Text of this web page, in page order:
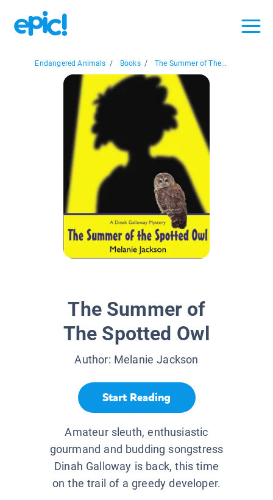
Endangered Animals / Books / The Summer of The...
The Summer of
The Spotted Owl
Author: Melanie Jackson
Start Reading
Amateur sleuth, enthusiastic
gourmand and budding songstress
Dinah Galloway is back, this time
on the trail of a greedy developer.